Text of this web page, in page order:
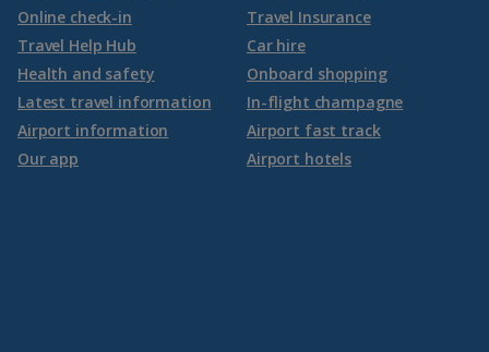
Online check-in
Travel Help Hub
Health and safety
Latest travel information
Airport information
Our app
Travel Insurance
Car hire
Onboard shopping
In-flight champagne
Airport fast track
Airport hotels